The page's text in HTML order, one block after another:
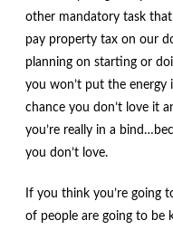
other mandatory task
pay property tax on our
planning on starting or
you won’t put the energy
chance you don’t love it
you’re really in a
you don’t love.
If you think you’re going
of people are going to be